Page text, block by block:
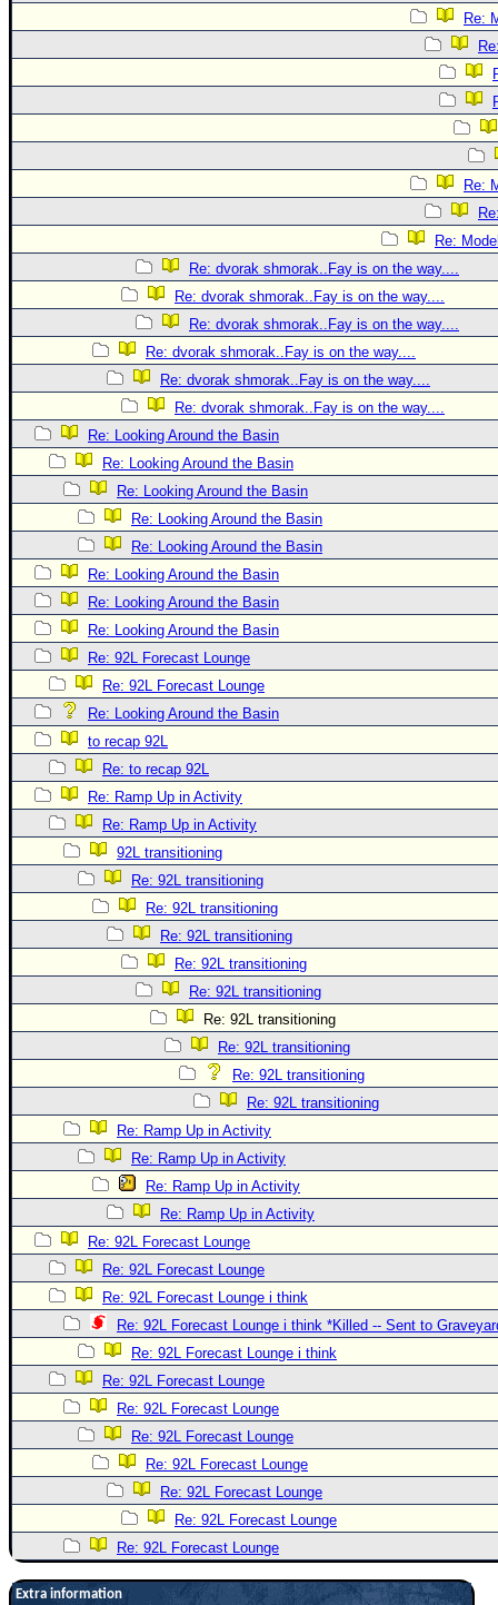
Re:
Re:
Re:
Re: dvorak shmorak..Fay is on the way....
Re: dvorak shmorak..Fay is on the way....
Re: dvorak shmorak..Fay is on the way....
Re: dvorak shmorak..Fay is on the way....
Re: dvorak shmorak..Fay is on the way....
Re: dvorak shmorak..Fay is on the way....
Re: Looking Around the Basin
Re: Looking Around the Basin
Re: Looking Around the Basin
Re: Looking Around the Basin
Re: Looking Around the Basin
Re: Looking Around the Basin
Re: Looking Around the Basin
Re: Looking Around the Basin
Re: 92L Forecast Lounge
Re: 92L Forecast Lounge
Re: Looking Around the Basin
to recap 92L
Re: to recap 92L
Re: Ramp Up in Activity
Re: Ramp Up in Activity
92L transitioning
Re: 92L transitioning
Re: 92L transitioning
Re: 92L transitioning
Re: 92L transitioning
Re: 92L transitioning
Re: 92L transitioning
Re: 92L transitioning
Re: 92L transitioning
Re: 92L transitioning
Re: Ramp Up in Activity
Re: Ramp Up in Activity
Re: Ramp Up in Activity
Re: Ramp Up in Activity
Re: 92L Forecast Lounge
Re: 92L Forecast Lounge
Re: 92L Forecast Lounge i think
Re: 92L Forecast Lounge i think *Killed -- Sent to
Re: 92L Forecast Lounge i think
Re: 92L Forecast Lounge
Re: 92L Forecast Lounge
Re: 92L Forecast Lounge
Re: 92L Forecast Lounge
Re: 92L Forecast Lounge
Re: 92L Forecast Lounge
Re: 92L Forecast Lounge
Extra information